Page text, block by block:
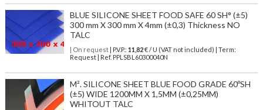
BLUE SILICONE SHEET FOOD SAFE 60 SH° (±5)
300 mm X 300 mm X 4mm (±0,3) Thickness NO
TALC
| On request| P.V.P.: 11,82€ / U (VAT not included) | Term:
Request | Ref. PPLSBL60300040N
M². SILICONE SHEET BLUE FOOD GRADE 60ºSH
(±5) WIDE 1200MM X 1,5MM (±0,25MM)
WHITOUT TALC